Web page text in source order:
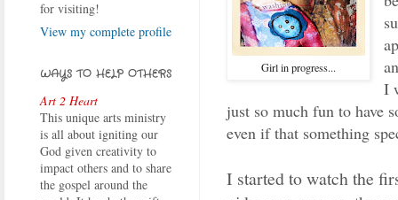
Girl in progress...
I
just so much fun to have
even if that something
I started to watch the
for visiting!
View my complete profile
WAYS TO HELP OTHERS
Art 2 Heart
This unique arts ministry
is all about igniting our
God given creativity to
impact others and to share
the gospel around the